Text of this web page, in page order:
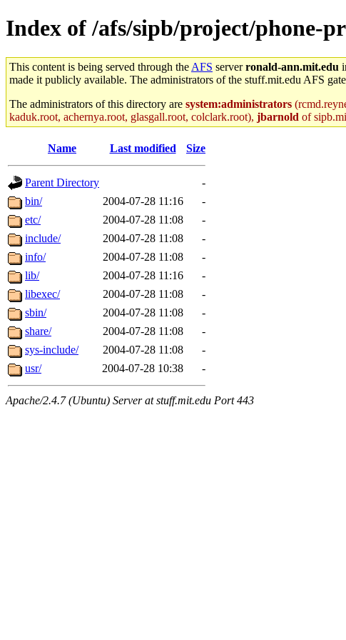
Index of /afs/sipb/project/phone-
This content is being served through the AFS serverronald-ann.mit.edu
made it publicly available. The administrators of the stuff.mit.edu AFS
The administrators of this directory are system:administrators
kaduk.root, achernya.root, glasgall.root, colclark.root), jbarnold of
Name Last modified Size
Parent Directory
-
bin/
2004-07-28 11:16
-
etc/
2004-07-28 11:08
-
include/
2004-07-28 11:08
-
info/
2004-07-28 11:08
-
lib/
2004-07-28 11:16
-
libexec/
2004-07-28 11:08
-
sbin/
2004-07-28 11:08
-
share/
2004-07-28 11:08
-
sys-include/
2004-07-28 11:08
-
usr/
2004-07-28 10:38 -
Apache/2.4.7 (Ubuntu) Server at stuff.mit.edu Port 443